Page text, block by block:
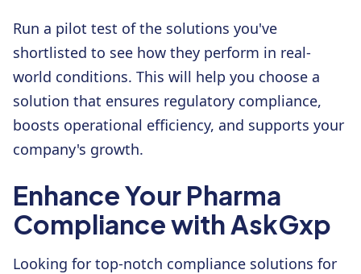
Run a pilot test of the solutions you've
shortlisted to see how they perform in real-
world conditions. This will help you choose a
solution that ensures regulatory compliance,
boosts operational efficiency, and supports your
company's growth.
Enhance Your Pharma
Compliance with AskGxp
Looking for top-notch compliance solutions for